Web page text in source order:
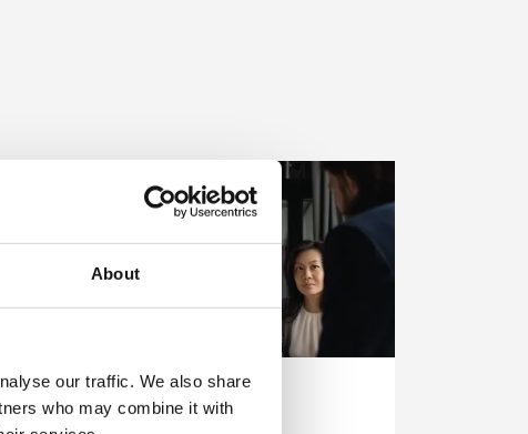
About
our traffic. We also share
who may combine it with
In-House Training